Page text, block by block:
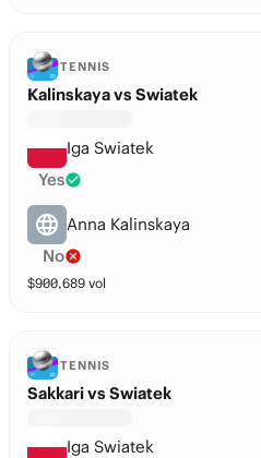
TENNIS
Kalinskaya vs Swiatek
Iga Swiatek
Yes
Anna Kalinskaya
No
$900,689 vol
TENNIS
Sakkari vs Swiatek
Iga Swiatek